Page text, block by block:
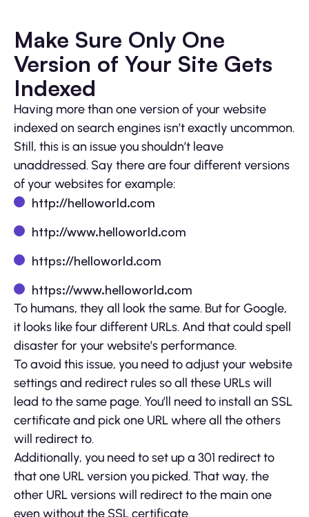
Make Sure Only One
Version of Your Site Gets
Indexed
Having more than one version of your website
indexed on search engines isn’t exactly uncommon.
Still, this is an issue you shouldn’t leave
unaddressed. Say there are four different versions
of your websites for example:
http://helloworld.com
http://www.helloworld.com
https://helloworld.com
https://www.helloworld.com
To humans, they all look the same. But for Google,
it looks like four different URLs. And that could spell
disaster for your website’s performance.
To avoid this issue, you need to adjust your website
settings and redirect rules so all these URLs will
lead to the same page. You’ll need to install an SSL
certificate and pick one URL where all the others
will redirect to.
Additionally, you need to set up a 301 redirect to
that one URL version you picked. That way, the
other URL versions will redirect to the main one
even without the SSL certificate.